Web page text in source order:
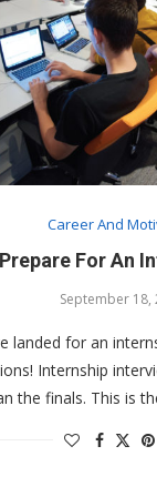
Career And
For An
September 18,
landed for an
Internship
the finals. This is